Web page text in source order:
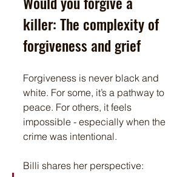
killer: The complexity of
forgiveness and grief
Forgiveness is never black and
white. For some, it’s a pathway to
peace. For others, it feels
impossible - especially when the
crime was intentional.
Billi shares her perspective: